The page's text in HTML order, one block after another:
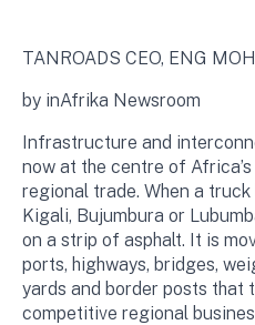
TANROADS CEO, ENG
by inAfrika Newsroom
Infrastructure and
now at the centre of
regional trade. When a
Kigali, Bujumbura or
on a strip of asphalt. It is
ports, highways, bridges,
yards and border posts that
competitive regional